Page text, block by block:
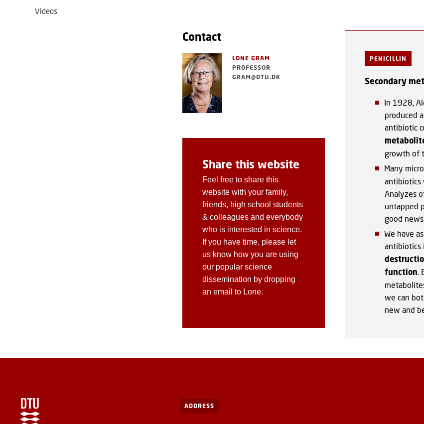
Videos
Contact
LONE GRAM
PROFESSOR
GRAM@DTU.DK
Share this website
Feel free to share this
website with your family,
friends, high school students
& colleagues and everybody
who is interested in science.
If you have time, please let
us know how you are using
our popular science
dissemination by dropping
an email to Lone.
PENICILLIN
Secondary
In 1928,
produced
antibiotic
growth of
Many
antibiotics
Analyzes
untapped
good
We have
antibiotics
function.
we can
new and
ADDRESS